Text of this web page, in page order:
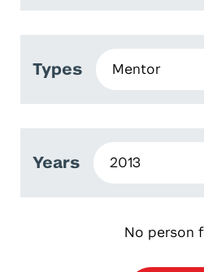
Types
Years
No person